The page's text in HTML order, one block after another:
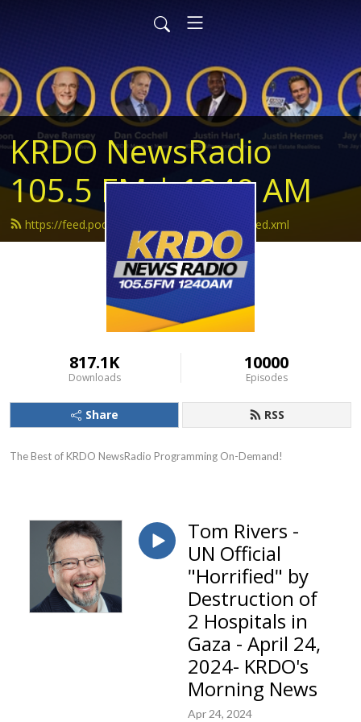
KRDO NewsRadio
105.5 FM | 1240 AM
https://feed.podbean.com/krdonewsradio/feed.xml
817.1K
Downloads
10000
Episodes
Share RSS
The Best of KRDO NewsRadio Programming On-Demand!
Tom Rivers -
UN Official
"Horrified" by
Destruction of
2 Hospitals in
Gaza - April 24,
2024- KRDO's
Morning News
Apr 24, 2024